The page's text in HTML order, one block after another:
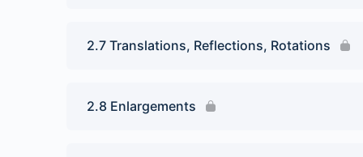
2.7 Translations, Reflections, Rotations
2.8 Enlargements